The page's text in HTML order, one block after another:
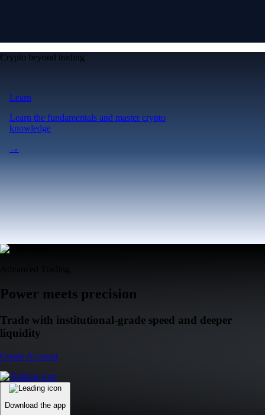
Crypto beyond trading
Learn
Learn the fundamentals and master crypto
knowledge
→
Power meets precision
Trade with institutional-grade speed and deeper
liquidity
Create Account
Download the app